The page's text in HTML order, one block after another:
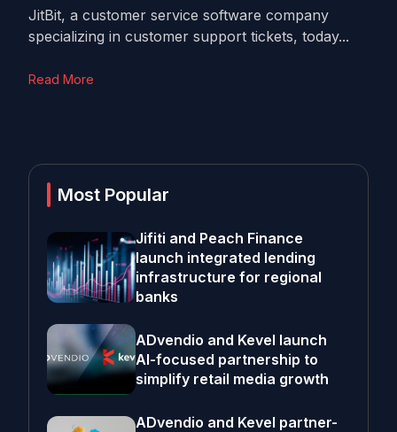
JitBit, a customer service software company
specializing in customer support tickets, today...
Read More
Most Popular
Jifiti and Peach Finance
launch integrated lending
infrastructure for regional
banks
ADvendio and Kevel launch
AI-focused partnership to
simplify retail media growth
ADvendio and Kevel partner-